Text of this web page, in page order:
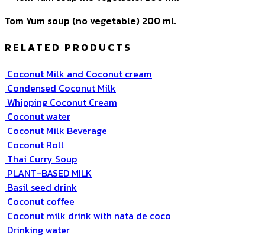
Tom Yum soup (no vegetable) 200 ml.
RELATED PRODUCTS
Coconut Milk and Coconut cream
Condensed Coconut Milk
Whipping Coconut Cream
Coconut water
Coconut Milk Beverage
Coconut Roll
Thai Curry Soup
PLANT-BASED MILK
Basil seed drink
Coconut coffee
Coconut milk drink with nata de coco
Drinking water